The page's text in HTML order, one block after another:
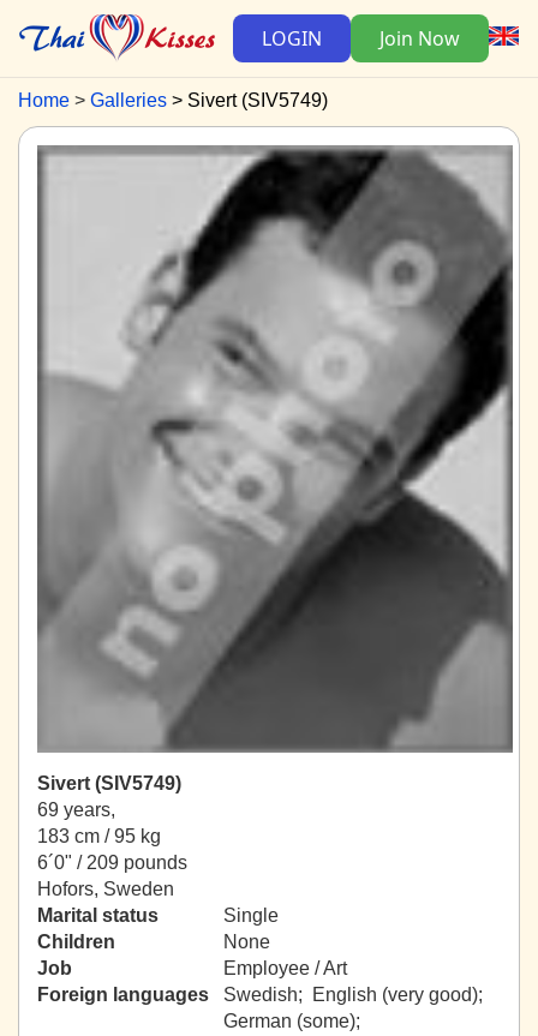
LOGIN Join Now
Home Galleries Sivert (SIV5749)
Sivert (SIV5749)
69 years,
183 cm / 95 kg
6´0" / 209 pounds
Hofors, Sweden
Marital status
Single
Children
None
Job
Employee / Art
Foreign languages
Swedish; English (very good);
German (some);